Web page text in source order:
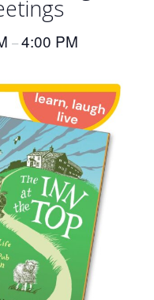
–4:00 PM